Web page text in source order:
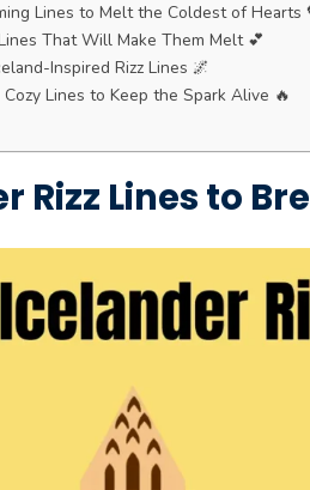
Lines to Melt the Coldest of Hearts
That Will Make Them Melt 💕
Inspired Rizz Lines 🌌
Lines to Keep the Spark Alive 🔥
Rizz Lines to